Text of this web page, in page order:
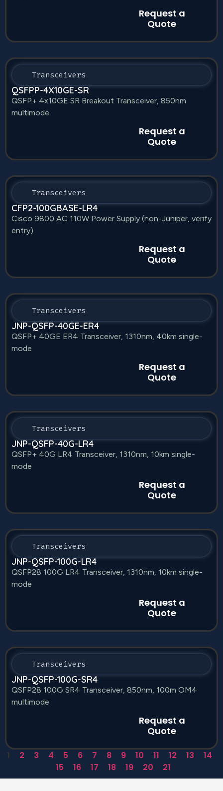
Request a
Quote
Transceivers
QSFPP-4X10GE-SR
QSFP+ 4x10GE SR Breakout Transceiver, 850nm
multimode
Request a
Quote
Transceivers
CFP2-100GBASE-LR4
Cisco 9800 AC 110W Power Supply (non-Juniper, verify
entry)
Request a
Quote
Transceivers
JNP-QSFP-40GE-ER4
QSFP+ 40GE ER4 Transceiver, 1310nm, 40km single-
mode
Request a
Quote
Transceivers
JNP-QSFP-40G-LR4
QSFP+ 40G LR4 Transceiver, 1310nm, 10km single-
mode
Request a
Quote
Transceivers
JNP-QSFP-100G-LR4
QSFP28 100G LR4 Transceiver, 1310nm, 10km single-
mode
Request a
Quote
Transceivers
JNP-QSFP-100G-SR4
QSFP28 100G SR4 Transceiver, 850nm, 100m OM4
multimode
Request a
Quote
1 2 3 4 5 6 7 8 9 10 11 12 13
14
15
16 17 18 19 20 21